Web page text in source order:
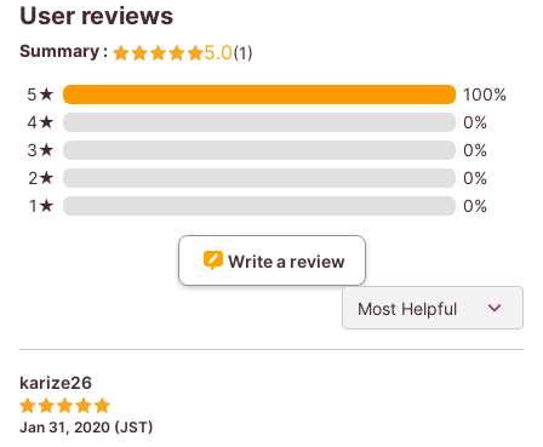
User reviews
Summary : 5.0(1)
5★
100%
4★
0%
3★
0%
2★
0%
1★
0%
Write a review
Most Helpful
karize26
Jan 31, 2020 (JST)